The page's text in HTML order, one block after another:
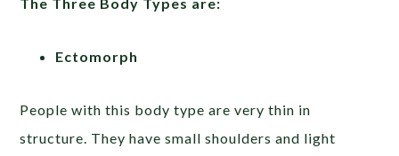
Ectomorph
People with this body type are very thin in
structure. They have small shoulders and light